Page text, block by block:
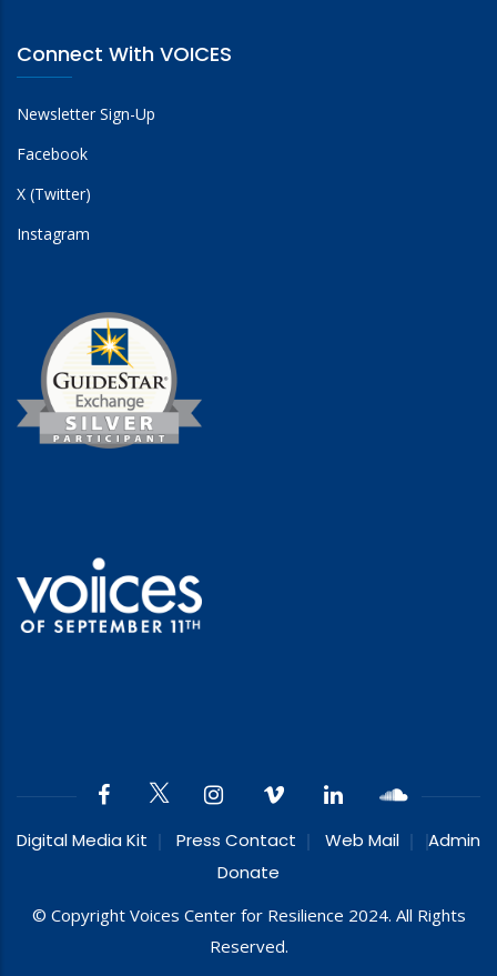
Connect With VOICES
Newsletter Sign-Up
Facebook
X (Twitter)
Instagram
Digital Media Kit Press Contact Web Mail
Admin
Donate
© Copyright Voices Center for Resilience 2024. All Rights
Reserved.